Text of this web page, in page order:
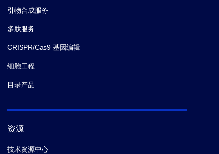
引物合成服务
多肽服务
CRISPR/Cas9 基因编辑
细胞工程
目录产品
资源
技术资源中心